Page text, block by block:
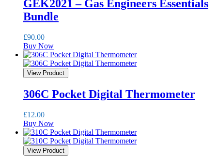
GEK2021 – Gas Engineers Essentials
Bundle
£90.00
Buy Now
View Product
306C Pocket Digital Thermometer
£12.00
Buy Now
View Product